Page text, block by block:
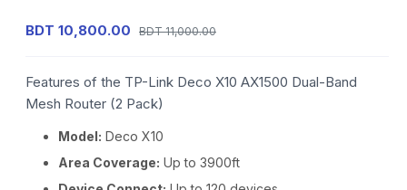
BDT 10,800.00 BDT 11,000.00
Features of the TP-Link Deco X10 AX1500 Dual-Band
Mesh Router (2 Pack)
Model: Deco X10
Area Coverage: Up to 3900ft